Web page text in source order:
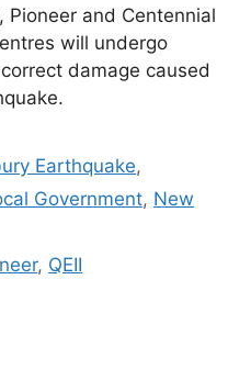
Pioneer and Centennial
will undergo
damage caused
Earthquake,
Government, New
, QEII